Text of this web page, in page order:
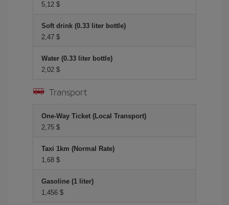
5,12 $
Soft drink (0.33 liter bottle)
2,47 $
Water (0.33 liter bottle)
2,02 $
Transport
One-Way Ticket (Local Transport)
2,75 $
Taxi 1km (Normal Rate)
1,68 $
Gasoline (1 liter)
1,456 $